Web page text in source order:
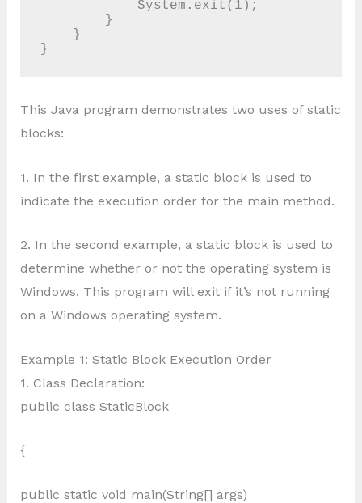
This Java program demonstrates two uses of static
blocks:
1. In the first example, a static block is used to
indicate the execution order for the main method.
2. In the second example, a static block is used to
determine whether or not the operating system is
Windows. This program will exit if it’s not running
on a Windows operating system.
Example 1: Static Block Execution Order
1. Class Declaration:
public class StaticBlock
{
public static void main(String[] args)